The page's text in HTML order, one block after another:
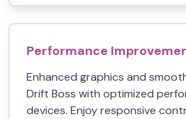
Performance
Enhanced graphics and
Drift Boss with optimized
devices. Enjoy responsive